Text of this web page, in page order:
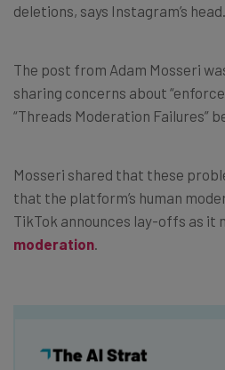
deletions, says Instagram’s head.
The post from Adam Mosseri
sharing concerns about
“Threads Moderation Failures”
Mosseri shared that these
that the platform’s human
TikTok announces lay-offs as it
moderation